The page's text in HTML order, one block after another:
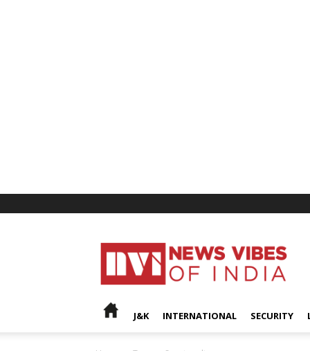
News
Vibes
India
J&K INTERNATIONAL SECURITY